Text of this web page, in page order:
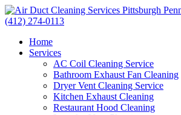
(412) 274-0113
Home
Services
AC Coil Cleaning Service
Bathroom Exhaust Fan Cleaning
Dryer Vent Cleaning Service
Kitchen Exhaust Cleaning
Restaurant Hood Cleaning